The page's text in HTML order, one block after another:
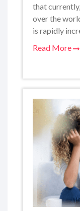
that
over the
is rapidly
Read More